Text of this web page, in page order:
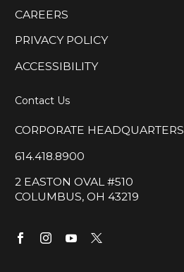
CAREERS
PRIVACY POLICY
ACCESSIBILITY
Contact Us
CORPORATE HEADQUARTERS
614.418.8900
2 EASTON OVAL #510
COLUMBUS, OH 43219